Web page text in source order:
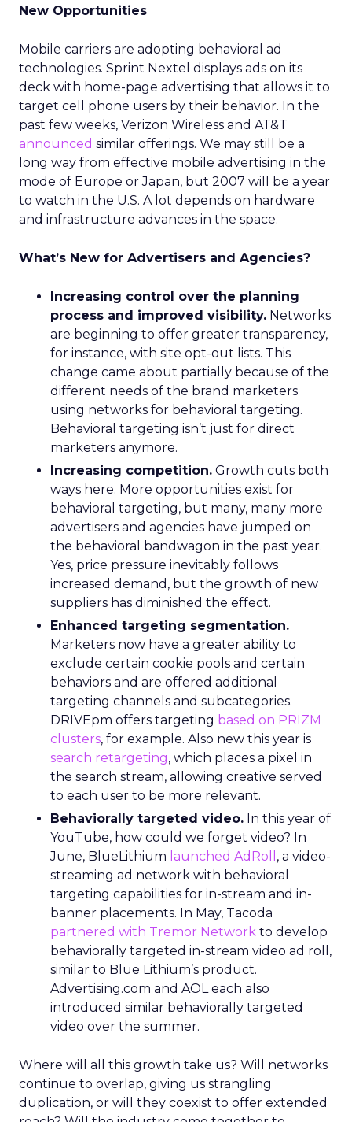
New Opportunities
Mobile carriers are adopting behavioral ad
technologies. Sprint Nextel displays ads on its
deck with home-page advertising that allows it to
target cell phone users by their behavior. In the
past few weeks, Verizon Wireless and AT&T
announced similar offerings. We may still be a
long way from effective mobile advertising in the
mode of Europe or Japan, but 2007 will be a year
to watch in the U.S. A lot depends on hardware
and infrastructure advances in the space.
What’s New for Advertisers and Agencies?
Increasing control over the planning
process and improved visibility. Networks
are beginning to offer greater transparency,
for instance, with site opt-out lists. This
change came about partially because of the
different needs of the brand marketers
using networks for behavioral targeting.
Behavioral targeting isn’t just for direct
marketers anymore.
Increasing competition. Growth cuts both
ways here. More opportunities exist for
behavioral targeting, but many, many more
advertisers and agencies have jumped on
the behavioral bandwagon in the past year.
Yes, price pressure inevitably follows
increased demand, but the growth of new
suppliers has diminished the effect.
Enhanced targeting segmentation.
Marketers now have a greater ability to
exclude certain cookie pools and certain
behaviors and are offered additional
targeting channels and subcategories.
DRIVEpm offers targeting based on PRIZM
clusters, for example. Also new this year is
search retargeting, which places a pixel in
the search stream, allowing creative served
to each user to be more relevant.
Behaviorally targeted video. In this year of
YouTube, how could we forget video? In
June, BlueLithium launched AdRoll , a video-
streaming ad network with behavioral
targeting capabilities for in-stream and in-
banner placements. In May, Tacoda
partnered with Tremor Network to develop
behaviorally targeted in-stream video ad roll,
similar to Blue Lithium’s product.
Advertising.com and AOL each also
introduced similar behaviorally targeted
video over the summer.
Where will all this growth take us? Will networks
continue to overlap, giving us strangling
duplication, or will they coexist to offer extended